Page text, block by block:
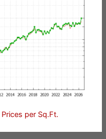
per Sq.Ft.